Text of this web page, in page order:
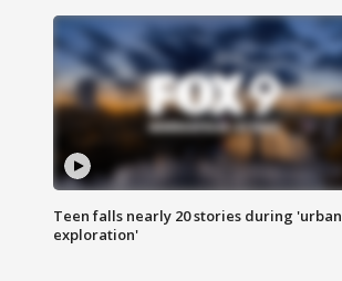
Teen falls nearly 20 stories during 'urban
exploration'